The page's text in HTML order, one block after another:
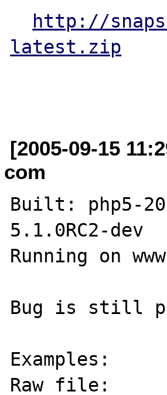
http://
latest.zip
[2005-09-15
com
Built: php5-
5.1.0RC2-dev
Running on
Bug is still
Examples: